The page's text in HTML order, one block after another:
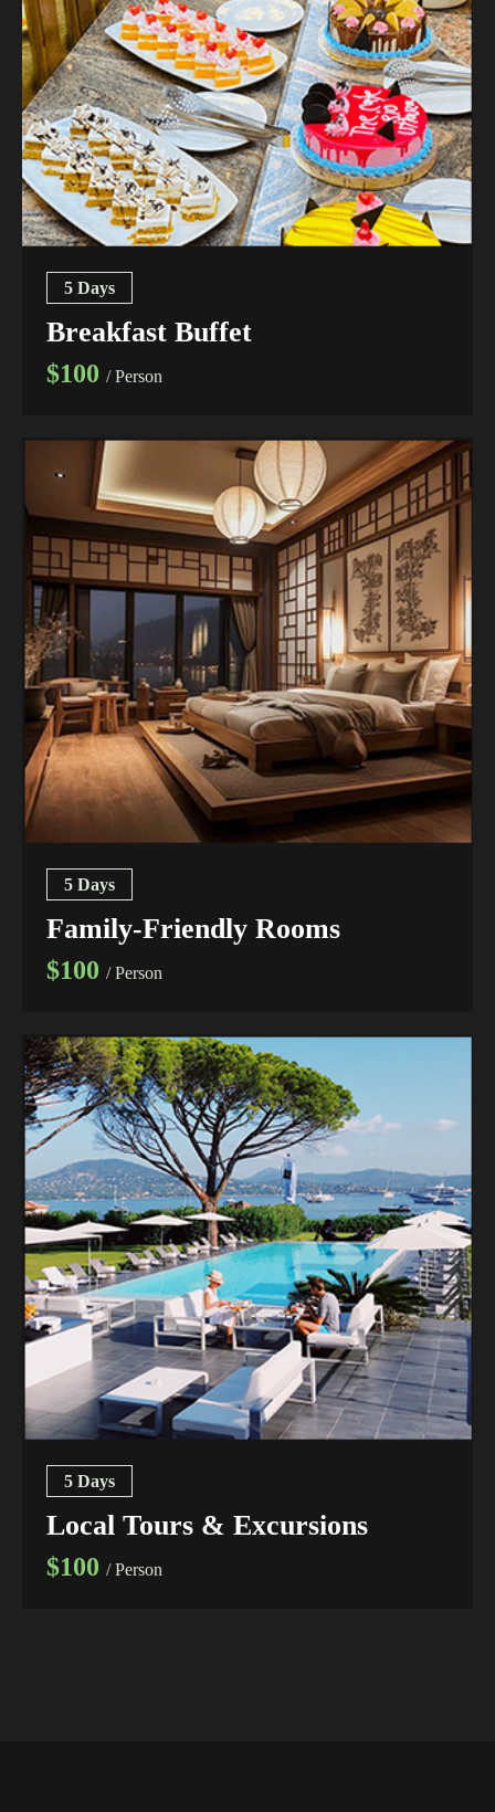
5 Days
Breakfast Buffet
$100 / Person
5 Days
Family-Friendly Rooms
$100 / Person
5 Days
Local Tours & Excursions
$100 / Person